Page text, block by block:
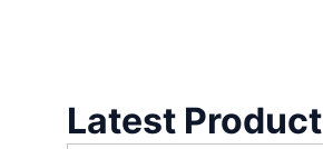
Latest Product